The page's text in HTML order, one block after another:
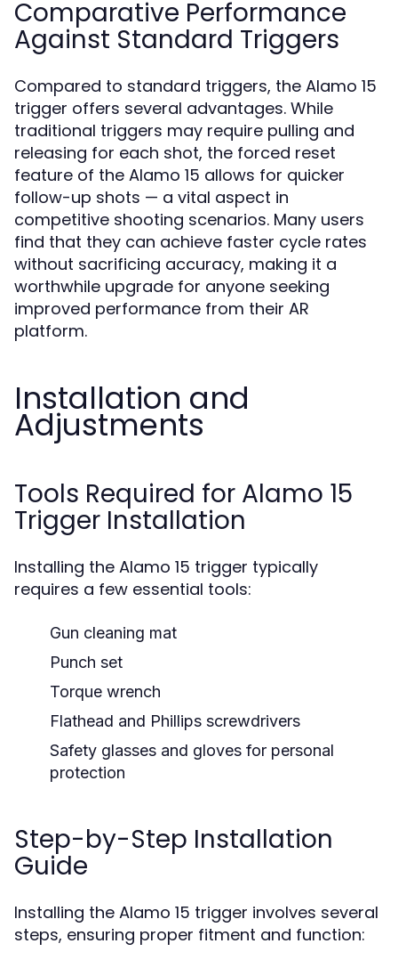
Comparative Performance
Against Standard Triggers
Compared to standard triggers, the Alamo 15
trigger offers several advantages. While
traditional triggers may require pulling and
releasing for each shot, the forced reset
feature of the Alamo 15 allows for quicker
follow-up shots — a vital aspect in
competitive shooting scenarios. Many users
find that they can achieve faster cycle rates
without sacrificing accuracy, making it a
worthwhile upgrade for anyone seeking
improved performance from their AR
platform.
Installation and
Adjustments
Tools Required for Alamo 15
Trigger Installation
Installing the Alamo 15 trigger typically
requires a few essential tools:
Gun cleaning mat
Punch set
Torque wrench
Flathead and Phillips screwdrivers
Safety glasses and gloves for personal
protection
Step-by-Step Installation
Guide
Installing the Alamo 15 trigger involves several
steps, ensuring proper fitment and function: